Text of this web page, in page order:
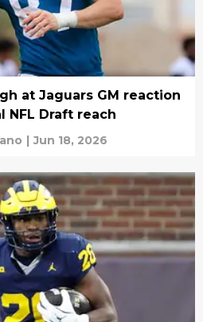
at Jaguars GM reaction
NFL Draft reach
| Jun 18, 2026